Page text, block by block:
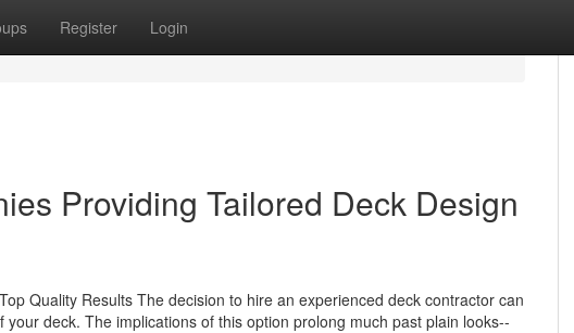
Register Login
Providing Tailored Deck Design
Quality Results The decision to hire an experienced deck contractor can
deck. The implications of this option prolong much past plain looks--